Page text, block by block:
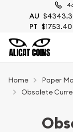
AU
PT $1753.40
Home Paper
Obsolete